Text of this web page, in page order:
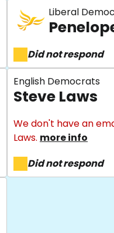
Liberal
Did not respond
English Democrats
Steve Laws
We don't have an
Laws. more info
Did not respond